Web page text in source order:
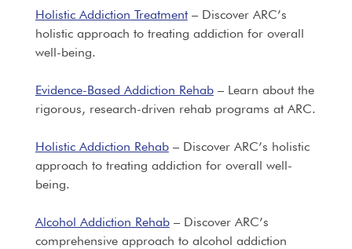
Holistic Addiction Treatment– Discover ARC’s
holistic approach to treating addiction for overall
well-being.
Evidence-Based Addiction Rehab– Learn about the
rigorous, research-driven rehab programs at ARC.
Holistic Addiction Rehab– Discover ARC’s holistic
approach to treating addiction for overall well-
being.
Alcohol Addiction Rehab– Discover ARC’s
comprehensive approach to alcohol addiction